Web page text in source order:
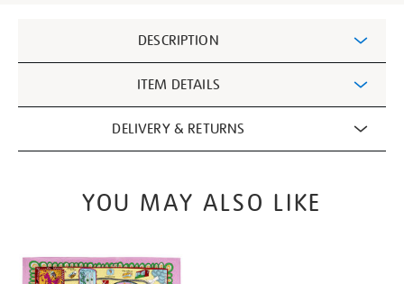
Information
DESCRIPTION
ITEM DETAILS
DELIVERY & RETURNS
YOU MAY ALSO LIKE